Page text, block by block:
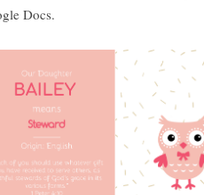
Docs.